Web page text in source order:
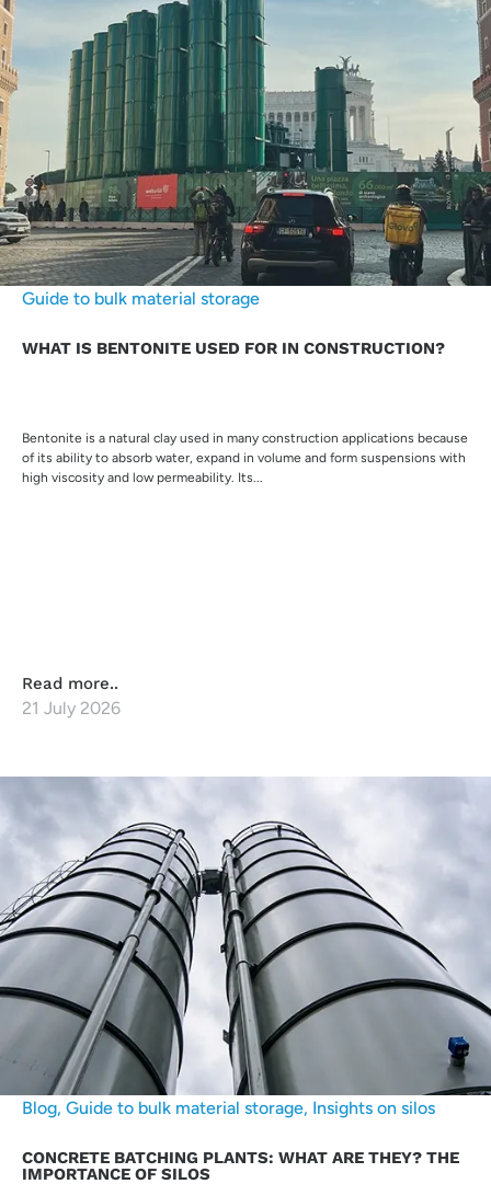
Guide to bulk material storage
WHAT IS BENTONITE USED FOR IN CONSTRUCTION?
Bentonite is a natural clay used in many construction applications because
of its ability to absorb water, expand in volume and form suspensions with
high viscosity and low permeability. Its...
Read more..
21 July 2026
Blog, Guide to bulk material storage, Insights on silos
CONCRETE BATCHING PLANTS: WHAT ARE THEY? THE
IMPORTANCE OF SILOS